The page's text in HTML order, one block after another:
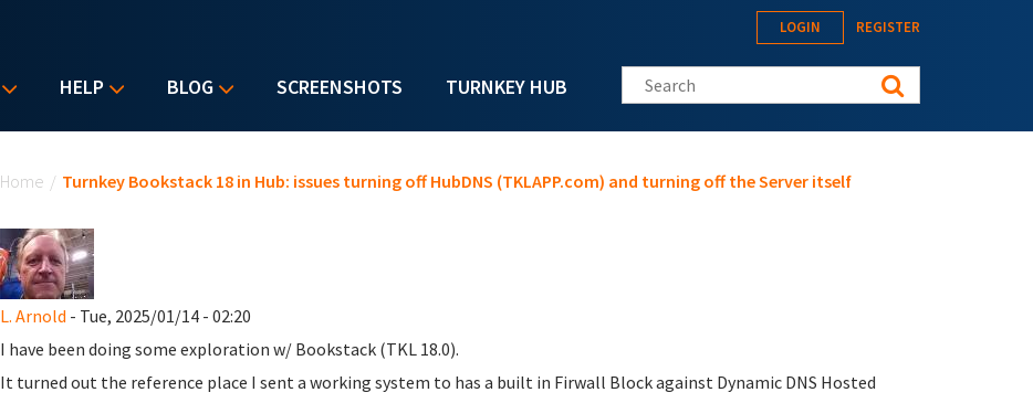
HELP BLOG SCREENSHOTS TURNKEY HUB
LOGIN REGISTER
Search this site
Home / Turnkey Bookstack 18 in Hub: issues turning off HubDNS (TKLAPP.com) and turning off the Server itself
L. Arnold - Tue, 2025/01/14 - 02:20
I have been doing some exploration w/ Bookstack (TKL 18.0).
It turned out the reference place I sent a working system to has a built in Firwall Block against Dynamic DNS Hosted